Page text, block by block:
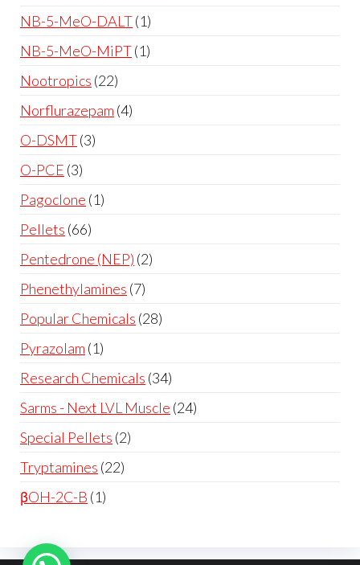
NB-5-MeO-DALT 1
NB-5-MeO-MiPT 1
Nootropics 22
Norflurazepam 4
O-DSMT 3
O-PCE 3
Pagoclone 1
Pellets 66
Pentedrone (NEP) 2
Phenethylamines 7
Popular Chemicals 28
Pyrazolam 1
Research Chemicals 34
Sarms - Next LVL Muscle 24
Special Pellets 2
Tryptamines 22
βOH-2C-B 1